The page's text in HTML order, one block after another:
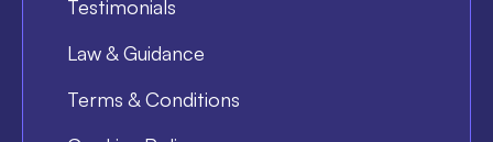
Testimonials
Law & Guidance
Terms & Conditions